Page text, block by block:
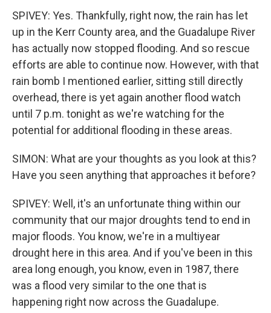
SPIVEY: Yes. Thankfully, right now, the rain has let
up in the Kerr County area, and the Guadalupe River
has actually now stopped flooding. And so rescue
efforts are able to continue now. However, with that
rain bomb I mentioned earlier, sitting still directly
overhead, there is yet again another flood watch
until 7 p.m. tonight as we're watching for the
potential for additional flooding in these areas.
SIMON: What are your thoughts as you look at this?
Have you seen anything that approaches it before?
SPIVEY: Well, it's an unfortunate thing within our
community that our major droughts tend to end in
major floods. You know, we're in a multiyear
drought here in this area. And if you've been in this
area long enough, you know, even in 1987, there
was a flood very similar to the one that is
happening right now across the Guadalupe.